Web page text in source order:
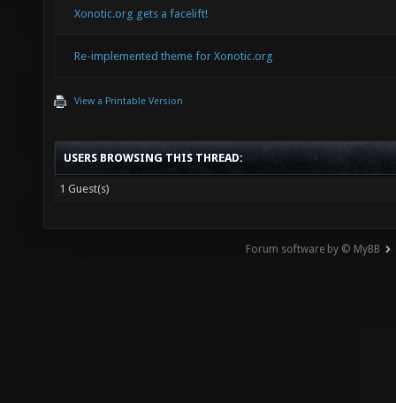
Xonotic.org gets a facelift!
Re-implemented theme for Xonotic.org
View a Printable Version
USERS BROWSING THIS THREAD:
1 Guest(s)
Forum software by © MyBB